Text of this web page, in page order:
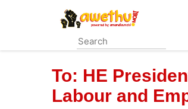
content
To: HE
Labour and